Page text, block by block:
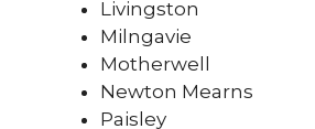
Livingston
Milngavie
Motherwell
Newton Mearns
Paisley